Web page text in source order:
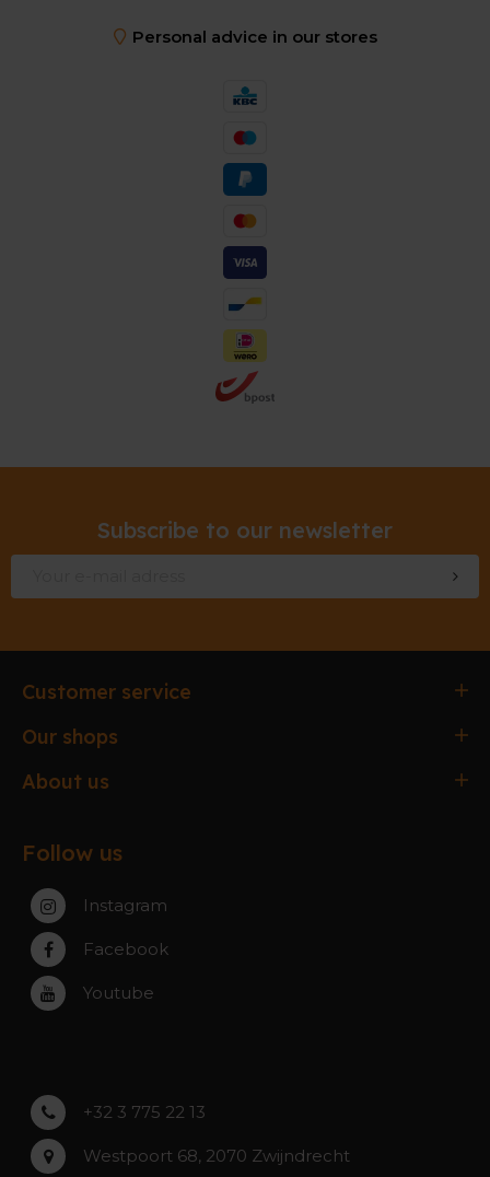
Personal advice in our stores
Subscribe to our newsletter
Customer service
Ordering & paying
Service, warranty & repairs
Our shops
Antwerpen
Paal-Beringen
Zwijndrecht
Rumst
Roeselare
Asse
About us
About the stores
Contact
Follow us
Instagram
Facebook
Youtube
+32 3 775 22 13
Westpoort 68, 2070 Zwijndrecht